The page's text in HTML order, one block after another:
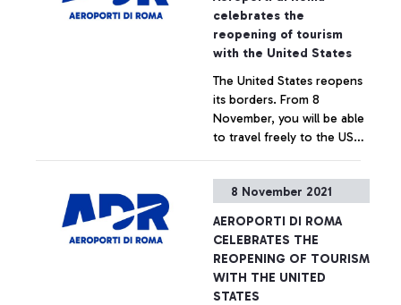
innovation, intended to
revolutionise the approach
of airport operations.
celebrates the
reopening of tourism
with the United States
The United States reopens
its borders. From 8
November, you will be able
to travel freely to the US
are vaccinated and have a
+ Approfondisci
8 November 2021
AEROPORTI DI ROMA
CELEBRATES THE
REOPENING OF TOURISM
WITH THE UNITED
STATES